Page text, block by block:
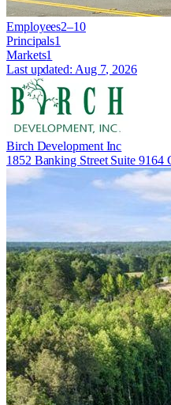
Employees2–10
Principals1
Markets1
Last updated: Aug 7, 2026
Birch Development Inc
1852 Banking Street Suite 9164